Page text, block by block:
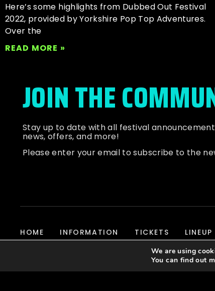
Here’s some highlights from Dubbed Out Festival
2022, provided by Yorkshire Pop Top Adventures.
Over the
READ MORE »
JOIN THE
Stay up to date with all festival
news, offers, and more!
Please enter your email to subscribe to the
HOME INFORMATION TICKETS LINEUP
© 2026 Dubbed Out Community, All Rights Reserved |
We are using
You can find out